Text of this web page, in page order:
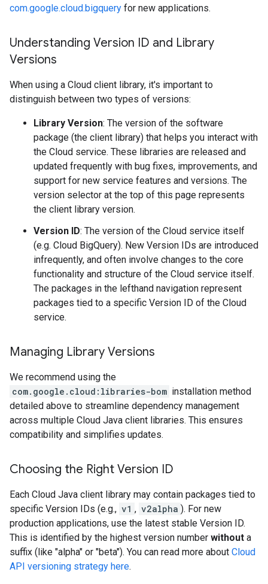
com.google.cloud.bigquery for new applications.
Understanding Version ID and Library
Versions
When using a Cloud client library, it's important to
distinguish between two types of versions:
Library Version: The version of the software
package (the client library) that helps you interact with
the Cloud service. These libraries are released and
updated frequently with bug fixes, improvements, and
support for new service features and versions. The
version selector at the top of this page represents
the client library version.
Version ID: The version of the Cloud service itself
(e.g. Cloud BigQuery). New Version IDs are introduced
infrequently, and often involve changes to the core
functionality and structure of the Cloud service itself.
The packages in the lefthand navigation represent
packages tied to a specific Version ID of the Cloud
service.
Managing Library Versions
We recommend using the
com.google.cloud:libraries-bom installation method
detailed above to streamline dependency management
across multiple Cloud Java client libraries. This ensures
compatibility and simplifies updates.
Choosing the Right Version ID
Each Cloud Java client library may contain packages tied to
specific Version IDs (e.g., v1 , v2alpha ). For new
production applications, use the latest stable Version ID.
This is identified by the highest version number without a
suffix (like "alpha" or "beta"). You can read more about Cloud
API versioning strategy here.